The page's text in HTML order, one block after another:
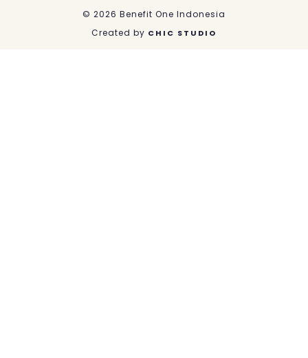
k n a
m
© 2026 Benefit One Indonesia
Created by CHIC STUDIO